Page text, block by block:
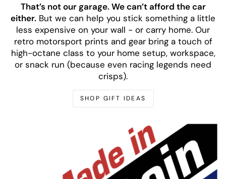
That’s not our garage. We can’t afford the car
either. But we can help you stick something a little
less expensive on your wall - or carry home. Our
retro motorsport prints and gear bring a touch of
high-octane class to your home setup, workspace,
or snack run (because even racing legends need
crisps).
SHOP GIFT IDEAS